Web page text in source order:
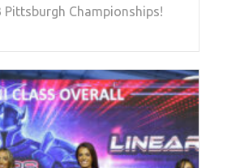
Pittsburgh Championships!